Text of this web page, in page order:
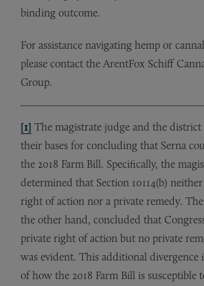
binding outcome.
For assistance navigating hemp or
please contact the ArentFox Schiff
Group.
[1] The magistrate judge and the
their bases for concluding that Serna
the 2018 Farm Bill. Specifically, the
determined that Section 10114(b)
right of action nor a private remedy.
the other hand, concluded that
private right of action but no private
was evident. This additional divergence
of how the 2018 Farm Bill is susceptible